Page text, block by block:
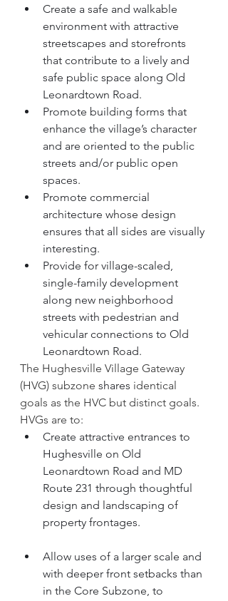
Create a safe and walkable
environment with attractive
streetscapes and storefronts
that contribute to a lively and
safe public space along Old
Leonardtown Road.
Promote building forms that
enhance the village’s character
and are oriented to the public
streets and/or public open
spaces.
Promote commercial
architecture whose design
ensures that all sides are visually
interesting.
Provide for village-scaled,
single-family development
along new neighborhood
streets with pedestrian and
vehicular connections to Old
Leonardtown Road.
The Hughesville Village Gateway
(HVG) subzone shares identical
goals as the HVC but distinct goals.
HVGs are to:
Create attractive entrances to
Hughesville on Old
Leonardtown Road and MD
Route 231 through thoughtful
design and landscaping of
property frontages.
Allow uses of a larger scale and
with deeper front setbacks than
in the Core Subzone, to